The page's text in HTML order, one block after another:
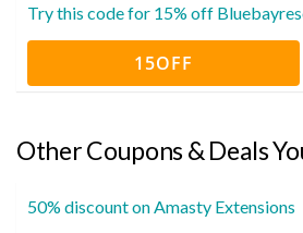
Try this code for 15% off
15OFF
Other Coupons & Deals
50% discount on Amasty Extensions